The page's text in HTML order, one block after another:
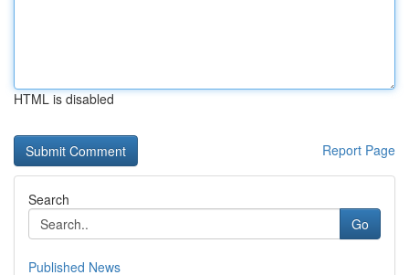
HTML is disabled
Report Page
Search
Go
Published News